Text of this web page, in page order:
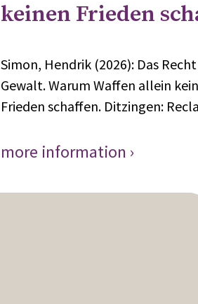
keinen Frieden
Simon, Hendrik (2026): Das
Gewalt. Warum Waffen allein
Frieden schaffen. Ditzingen:
more information ›